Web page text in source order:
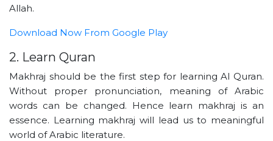
Allah.
Download Now From Google Play
2. Learn Quran
Makhraj should be the first step for learning Al Quran.
Without proper pronunciation, meaning of Arabic
words can be changed. Hence learn makhraj is an
essence. Learning makhraj will lead us to meaningful
world of Arabic literature.